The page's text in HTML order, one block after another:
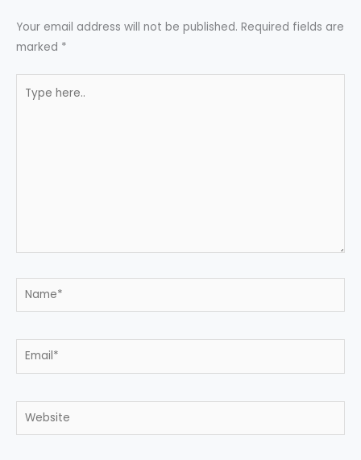
Your email address will not be published. Required fields are
marked *
here..
Name*
Email*
Website